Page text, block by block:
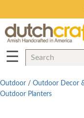
☰
Outdoor / Outdoor Decor
Outdoor Planters